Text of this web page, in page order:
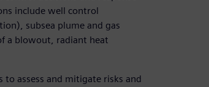
include well control
subsea plume and gas
a blowout, radiant heat
to assess and mitigate risks and